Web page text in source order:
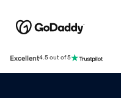
Excellent4.5 out of 5